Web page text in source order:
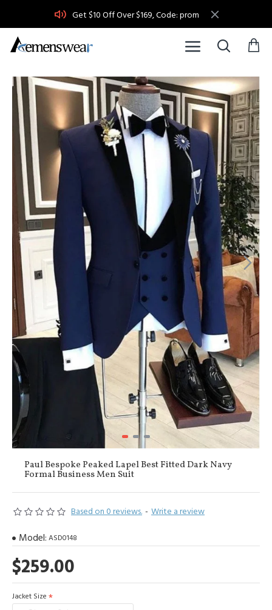
Get $10 Off Over $169, Code: prom
Paul Bespoke Peaked Lapel Best Fitted Dark Navy
Formal Business Men Suit
Based on 0 reviews. - Write a review
$259.00
Model: ASD0148
Jacket Size